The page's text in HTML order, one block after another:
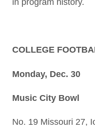
COLLEGE
Monday, Dec. 30
Music City Bowl
No. 19 Missouri 27,